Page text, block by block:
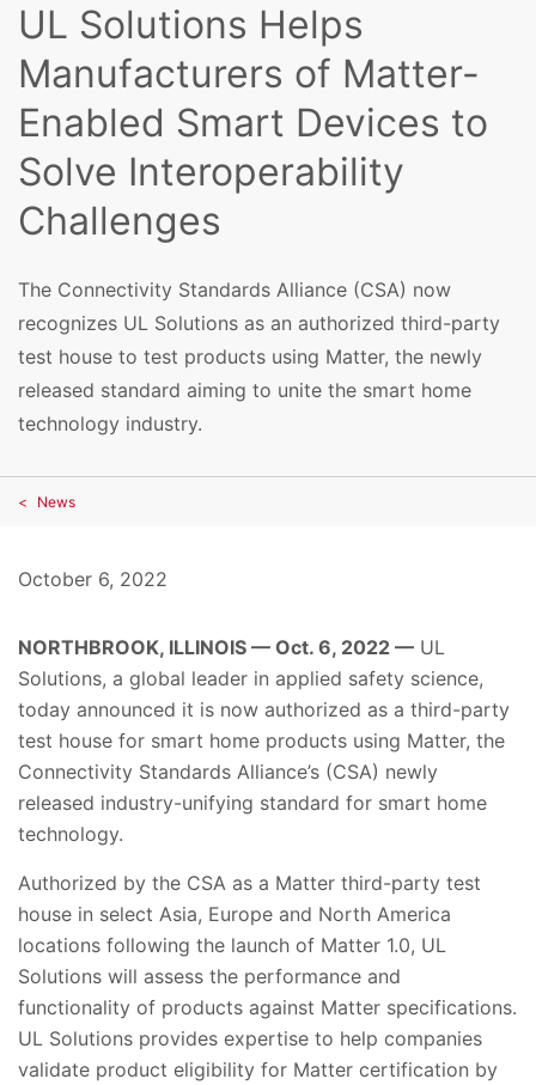
UL Solutions Helps
Manufacturers of Matter-
Enabled Smart Devices to
Solve Interoperability
Challenges
The Connectivity Standards Alliance (CSA) now
recognizes UL Solutions as an authorized third-party
test house to test products using Matter, the newly
released standard aiming to unite the smart home
technology industry.
News
October 6, 2022
NORTHBROOK, ILLINOIS — Oct. 6, 2022 — UL
Solutions, a global leader in applied safety science,
today announced it is now authorized as a third-party
test house for smart home products using Matter, the
Connectivity Standards Alliance’s (CSA) newly
released industry-unifying standard for smart home
technology.
Authorized by the CSA as a Matter third-party test
house in select Asia, Europe and North America
locations following the launch of Matter 1.0, UL
Solutions will assess the performance and
functionality of products against Matter specifications.
UL Solutions provides expertise to help companies
validate product eligibility for Matter certification by